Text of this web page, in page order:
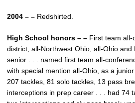
2004 – – Redshirted.
High School honors – – First team all-
district, all-Northwest Ohio, all-Ohio and
senior . . . named first team all-
with special mention all-Ohio, as a junior
207 tackles, 81 solo tackles, 13 pass
interceptions in prep career . . . had 74